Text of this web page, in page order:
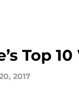
Top
2017